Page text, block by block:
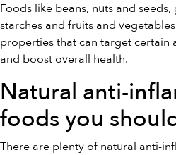
Foods like beans, nuts and
starches and fruits and
properties that can target certain
and boost overall health.
Natural anti-
foods you
There are plenty of natural anti-